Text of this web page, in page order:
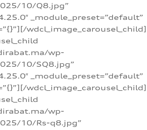
10/Q8.jpg”
_module_preset=”default”
wdcl_image_carousel_child]
wp-
10/SQ8.jpg”
_module_preset=”default”
wdcl_image_carousel_child]
wp-
10/Rs-q8.jpg”